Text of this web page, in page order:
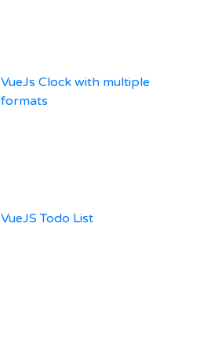
VueJs Clock with multiple
formats
VueJS Todo List